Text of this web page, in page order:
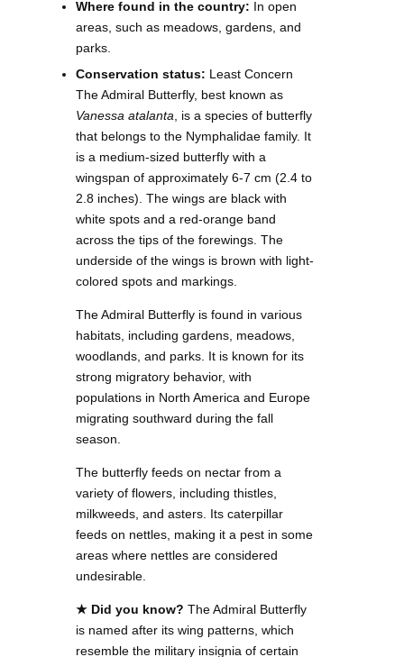
Where found in the country: In open
areas, such as meadows, gardens, and
parks.
Conservation status: Least Concern
The Admiral Butterfly, best known as
Vanessa atalanta , is a species of butterfly
that belongs to the Nymphalidae family. It
is a medium-sized butterfly with a
wingspan of approximately 6-7 cm (2.4 to
2.8 inches). The wings are black with
white spots and a red-orange band
across the tips of the forewings. The
underside of the wings is brown with light-
colored spots and markings.
The Admiral Butterfly is found in various
habitats, including gardens, meadows,
woodlands, and parks. It is known for its
strong migratory behavior, with
populations in North America and Europe
migrating southward during the fall
season.
The butterfly feeds on nectar from a
variety of flowers, including thistles,
milkweeds, and asters. Its caterpillar
feeds on nettles, making it a pest in some
areas where nettles are considered
undesirable.
★ Did you know? The Admiral Butterfly
is named after its wing patterns, which
resemble the military insignia of certain